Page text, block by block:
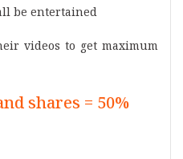
be entertained
videos to get maximum
shares = 50%